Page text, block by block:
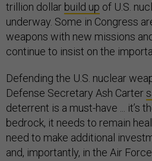
trillion dollar build up of U.S.
underway. Some in Congress
weapons with new missions
continue to insist on the
Defending the U.S. nuclear
Defense Secretary Ash Carter
deterrent is a must-have ... it’s
bedrock, it needs to remain
need to make additional
and, importantly, in the Air